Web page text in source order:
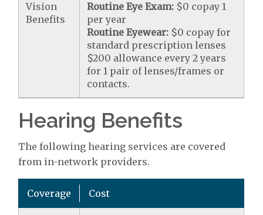
Vision
Benefits
Routine Eye Exam: $0 copay 1
per year
Routine Eyewear: $0 copay for
standard prescription lenses
$200 allowance every 2 years
for 1 pair of lenses/frames or
contacts.
Hearing Benefits
The following hearing services are covered
from in-network providers.
Coverage Cost